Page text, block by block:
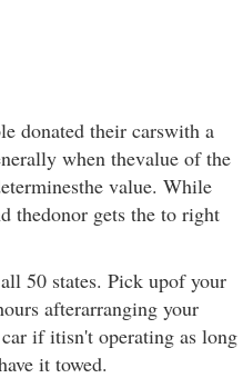
donated their carswith a
when thevalue of the
value. While
thedonor gets the to right
50 states. Pick upof your
afterarranging your
if itisn't operating as long
it towed.